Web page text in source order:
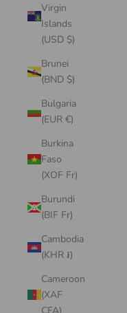
Virgin
Islands
(USD $)
Brunei
(BND $)
Bulgaria
(EUR €)
Burkina
Faso
(XOF Fr)
Burundi
(BIF Fr)
Cambodia
(KHR ៛)
Cameroon
(XAF